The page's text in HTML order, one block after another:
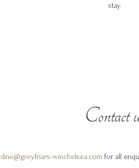
stay.
Contact
winchelsea.comfor all